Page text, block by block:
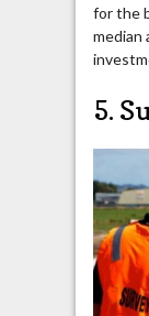
for the
median
5.